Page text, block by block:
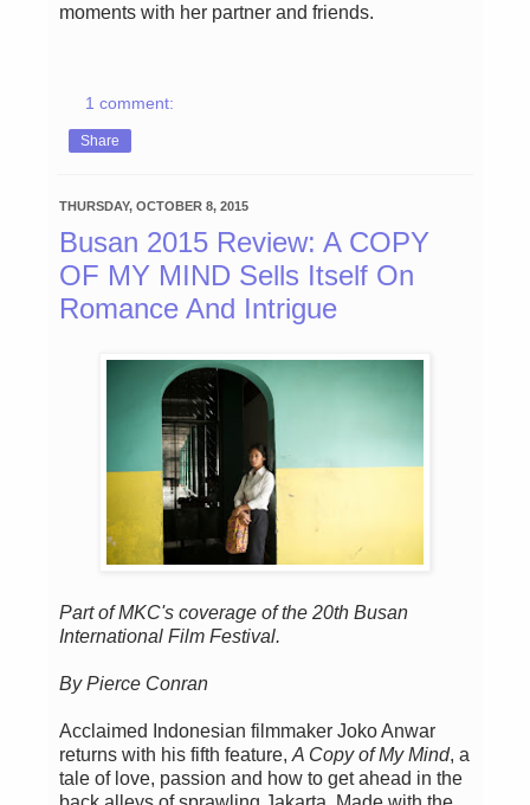
moments with her partner and friends.
1 comment:
Share
THURSDAY, OCTOBER 8, 2015
Busan 2015 Review: A COPY
OF MY MIND Sells Itself On
Romance And Intrigue
Part of MKC's coverage of the 20th Busan
International Film Festival.
By Pierce Conran
Acclaimed Indonesian filmmaker Joko Anwar
returns with his fifth feature,A Copy of My Mind, a
tale of love, passion and how to get ahead in the